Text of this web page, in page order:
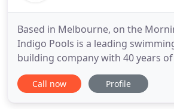
Based in Melbourne, on the
Indigo Pools is a leading
building company with 40 years
the swimming pool industry.
pool environments, which adopt
Call now Profile